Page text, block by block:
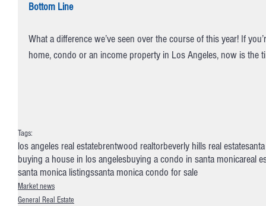
Bottom Line
What a difference we’ve seen over the course of this year! If
home, condo or an income property in Los Angeles, now is the
Tags:
los angeles real estatebrentwood realtorbeverly hills real estate
buying a house in los angelesbuying a condo in santa monicareal
santa monica listingssanta monica condo for sale
Market news
General Real Estate